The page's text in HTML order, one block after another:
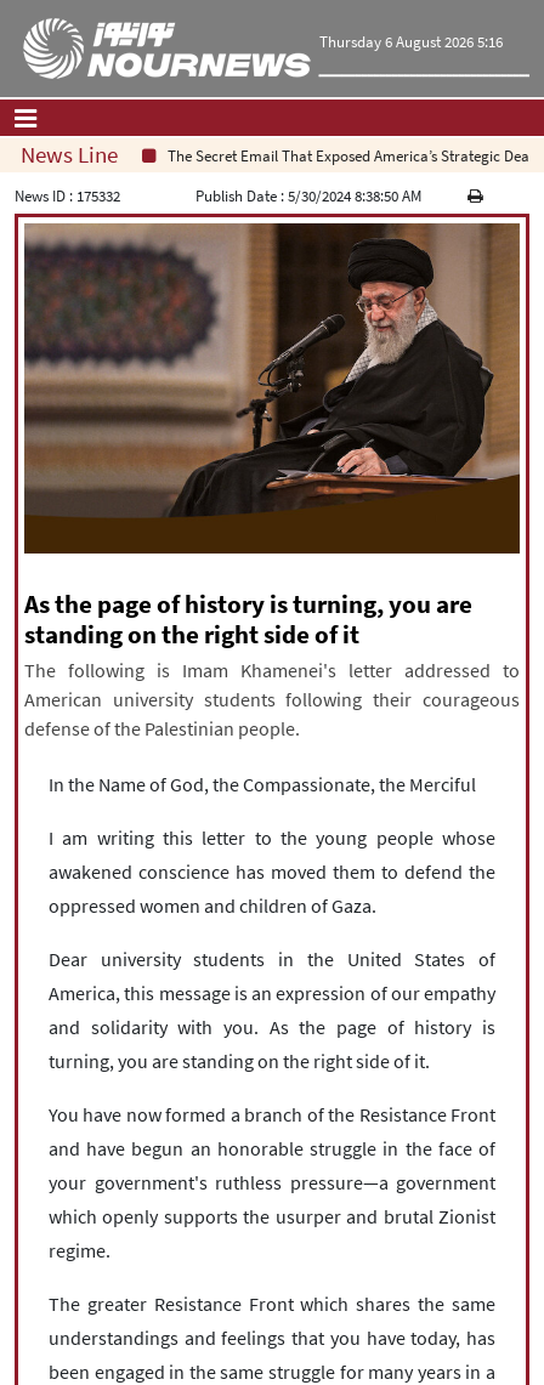
Thursday 6 August 2026 5:16
Home| Contact Us|About Us
All News
Op-Ed
Politics
Economy
Culture and society
Multimedia
International
|فارسی|English|العربیه|
All rights reserved for NourNews
Copyright © 2021 www.nournews.ir
News Line
The Secret Email That Exposed America’s Strategic Deadlock
News ID : 175332 Publish Date :5/30/2024 8:38:50 AM
As the page of history is turning, you are
standing on the right side of it
The following is Imam Khamenei's letter addressed to
American university students following their courageous
defense of the Palestinian people.
In the Name of God, the Compassionate, the Merciful
I am writing this letter to the young people whose
awakened conscience has moved them to defend the
oppressed women and children of Gaza.
Dear university students in the United States of
America, this message is an expression of our empathy
and solidarity with you. As the page of history is
turning, you are standing on the right side of it.
You have now formed a branch of the Resistance Front
and have begun an honorable struggle in the face of
your government's ruthless pressure—a government
which openly supports the usurper and brutal Zionist
regime.
The greater Resistance Front which shares the same
understandings and feelings that you have today, has
been engaged in the same struggle for many years in a